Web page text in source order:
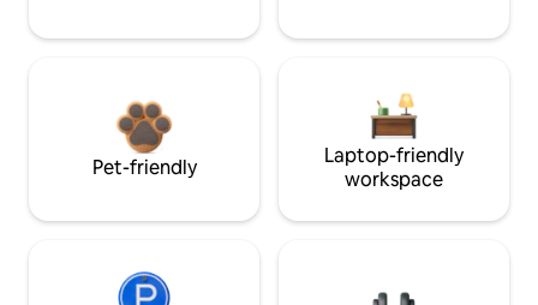
Pet-friendly
Laptop-friendly
workspace